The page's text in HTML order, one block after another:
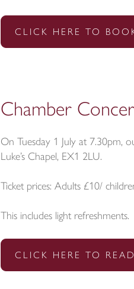
CLICK HERE TO
Chamber
On Tuesday 1 July at 7.30pm,
Luke’s Chapel, EX1 2LU.
Ticket prices: Adults £10/
This includes light refreshments.
CLICK HERE TO